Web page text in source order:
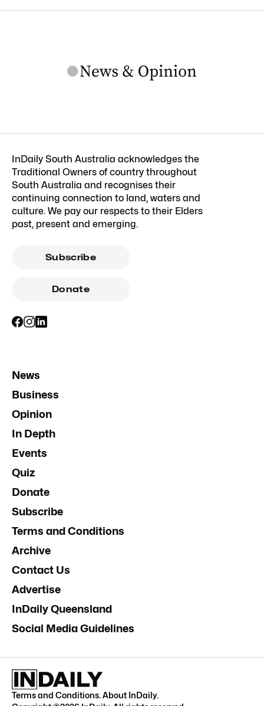
InDaily South Australia acknowledges the
Traditional Owners of country throughout
South Australia and recognises their
continuing connection to land, waters and
culture. We pay our respects to their Elders
past, present and emerging.
Subscribe
Donate
News
Business
Opinion
In Depth
Events
Quiz
Donate
Subscribe
Terms and Conditions
Archive
Contact Us
Advertise
InDaily Queensland
Social Media Guidelines
Terms and Conditions.About InDaily.